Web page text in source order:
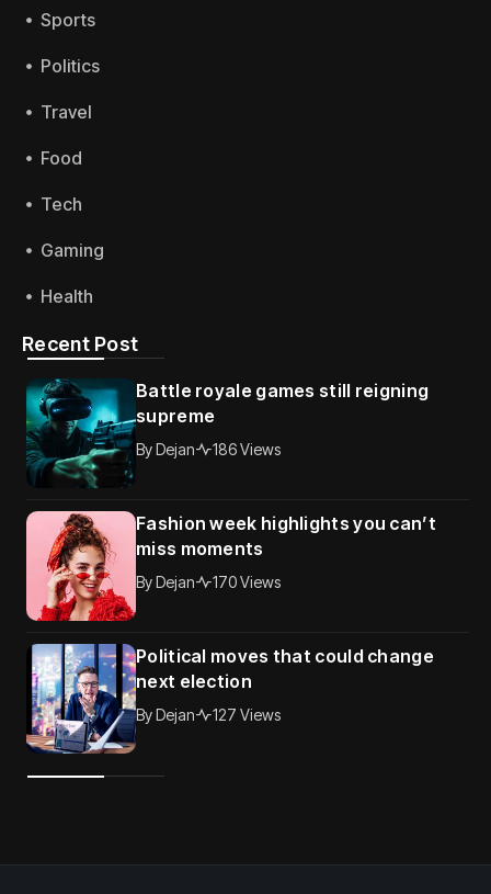
Sports
Politics
Travel
Food
Tech
Gaming
Health
Recent Post
Battle royale games still reigning
supreme
ByDejan 186 Views
Fashion week highlights you can’t
miss moments
ByDejan 170 Views
Political moves that could change
next election
ByDejan 127 Views